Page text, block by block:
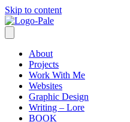
Skip to content
About
Projects
Work With Me
Websites
Graphic Design
Writing – Lore
BOOK